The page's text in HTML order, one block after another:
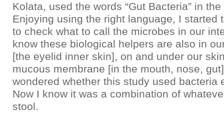
Kolata, used the words “Gut Bacteria” in
Enjoying using the right language, I started
to check what to call the microbes in our
know these biological helpers are also in
[the eyelid inner skin], on and under our
mucous membrane [in the mouth, nose,
wondered whether this study used bacteria
Now I know it was a combination of
stool.